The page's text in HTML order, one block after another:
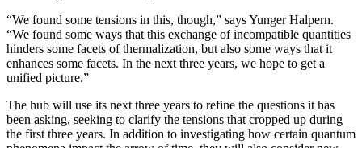
“We found some tensions in this, though,” says Yunger Halpern.
“We found some ways that this exchange of incompatible quantities
hinders some facets of thermalization, but also some ways that it
enhances some facets. In the next three years, we hope to get a
unified picture.”
The hub will use its next three years to refine the questions it has
been asking, seeking to clarify the tensions that cropped up during
the first three years. In addition to investigating how certain quantum